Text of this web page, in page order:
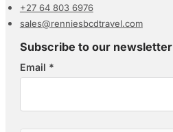
+27 64 803 6976
sales@renniesbcdtravel.com
Subscribe to our newsletter
Section
Email *